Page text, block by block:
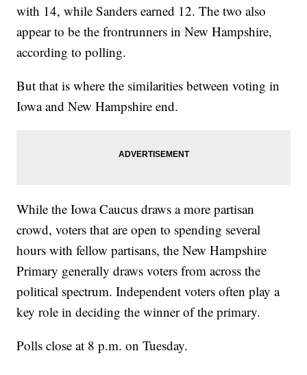
with 14, while Sanders earned 12. The two also
appear to be the frontrunners in New Hampshire,
according to polling.
But that is where the similarities between voting in
Iowa and New Hampshire end.
While the Iowa Caucus draws a more partisan
crowd, voters that are open to spending several
hours with fellow partisans, the New Hampshire
Primary generally draws voters from across the
political spectrum. Independent voters often play a
key role in deciding the winner of the primary.
Polls close at 8 p.m. on Tuesday.